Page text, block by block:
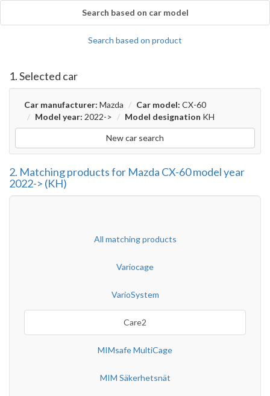
Search based on car model
Search based on product
1. Selected car
Car manufacturer: Mazda Car model: CX-60
Model year: 2022-> Model designation KH
New car search
2. Matching products for Mazda CX-60 model year
2022-> (KH)
All matching products
Variocage
VarioSystem
Care2
MIMsafe MultiCage
MIM Säkerhetsnät